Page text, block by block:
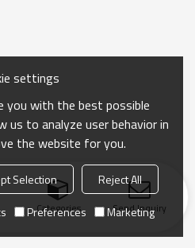
Categories Send Inquiry
settings
you with the best possible
us to analyze user behavior in
the website for you.
Selection
Reject All
Preferences Marketing